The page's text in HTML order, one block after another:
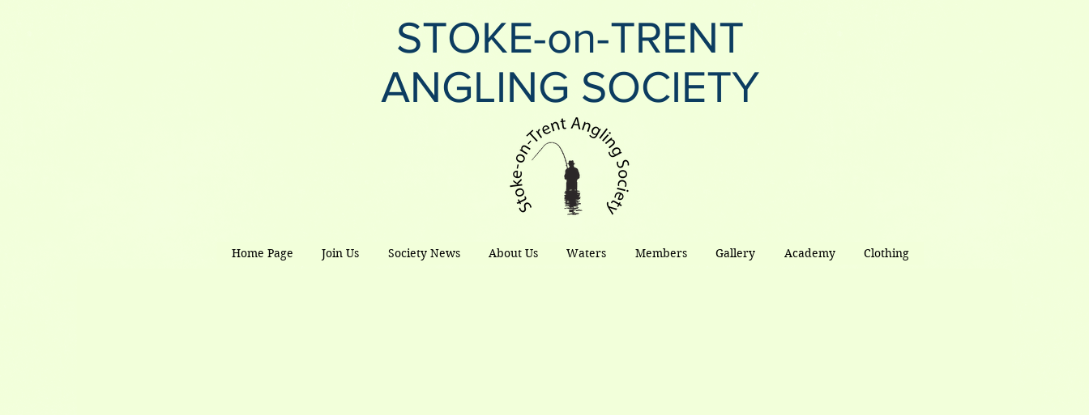
STOKE-on-TRENT
ANGLING SOCIETY
Home Page Join Us Society News About Us Waters Members Gallery Academy Clothing